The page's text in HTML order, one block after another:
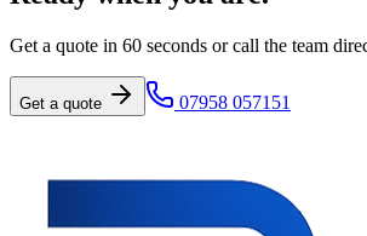
Get a quote in 60 seconds or call the team
Get a quote 07958 057151